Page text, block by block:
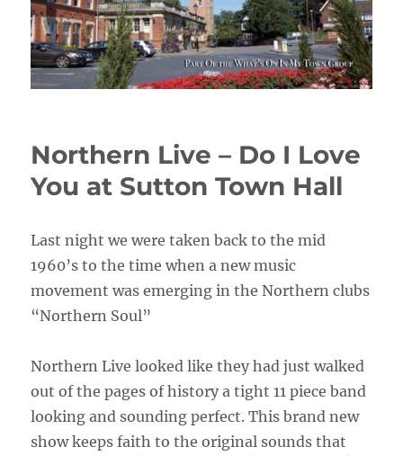
Northern Live – Do I Love
You at Sutton Town Hall
Last night we were taken back to the mid
1960’s to the time when a new music
movement was emerging in the Northern clubs
“Northern Soul”
Northern Live looked like they had just walked
out of the pages of history a tight 11 piece band
looking and sounding perfect. This brand new
show keeps faith to the original sounds that